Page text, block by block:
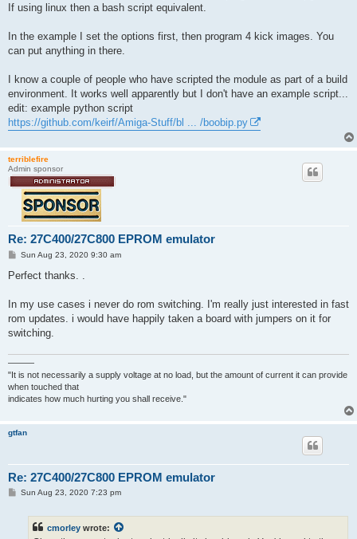
If using linux then a bash script equivalent.
In the example I set the options first, then program 4 kick images. You
can put anything in there.
I know a couple of people who have scripted the module as part of a build
environment. It works well apparently but I don't have an example script...
edit: example python script
https://github.com/keirf/Amiga-Stuff/bl ... /boobip.py
terriblefire
Admin sponsor
Re: 27C400/27C800 EPROM emulator
P
s
Sun Aug 23, 2020 9:30 am
Perfect thanks. .
In my use cases i never do rom switching. I'm really just interested in fast
rom updates. i would have happily taken a board with jumpers on it for
switching.
———
"It is not necessarily a supply voltage at no load, but the amount of current it can provide
when touched that
indicates how much hurting you shall receive."
gtfan
Re: 27C400/27C800 EPROM emulator
PSun Aug 23, 2020 7:23 pm
cmorley wrote: